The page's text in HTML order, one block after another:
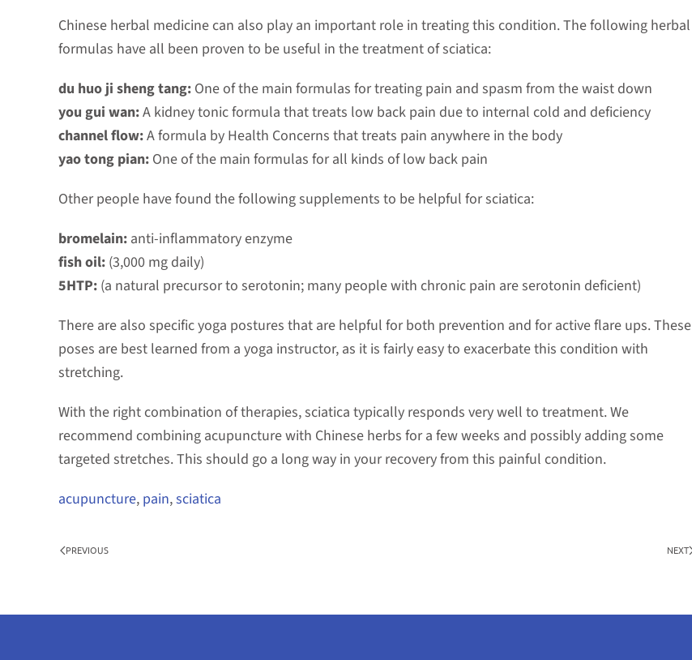
Chinese herbal medicine can also play an important role in treating this condition. The following herbal
formulas have all been proven to be useful in the treatment of sciatica:
du huo ji sheng tang: One of the main formulas for treating pain and spasm from the waist down
you gui wan:A kidney tonic formula that treats low back pain due to internal cold and deficiency
channel flow:A formula by Health Concerns that treats pain anywhere in the body
yao tong pian: One of the main formulas for all kinds of low back pain
Other people have found the following supplements to be helpful for sciatica:
bromelain: anti-inflammatory enzyme
fish oil: (3,000 mg daily)
5HTP: (a natural precursor to serotonin; many people with chronic pain are serotonin deficient)
There are also specific yoga postures that are helpful for both prevention and for active flare ups. These
poses are best learned from a yoga instructor, as it is fairly easy to exacerbate this condition with
stretching.
With the right combination of therapies, sciatica typically responds very well to treatment. We
recommend combining acupuncture with Chinese herbs for a few weeks and possibly adding some
targeted stretches. This should go a long way in your recovery from this painful condition.
acupuncture, pain,sciatica
PREVIOUS NEXT